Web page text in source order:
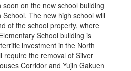
soon on the new school building
The new high school will
of the school property, where
School building is
investment in the North
require the removal of Silver
Corridor and Yujin Gakuen